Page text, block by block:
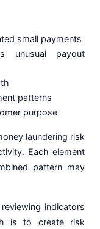
small payments
unusual payout
patterns
purpose
laundering risk
Each element
pattern may
indicators
is to create risk